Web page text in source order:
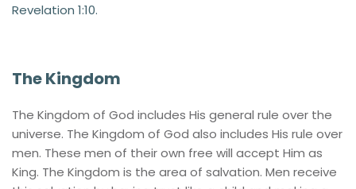
Revelation 1:10.
The Kingdom
The Kingdom of God includes His general rule over the
universe. The Kingdom of God also includes His rule over
men. These men of their own free will accept Him as
King. The Kingdom is the area of salvation. Men receive